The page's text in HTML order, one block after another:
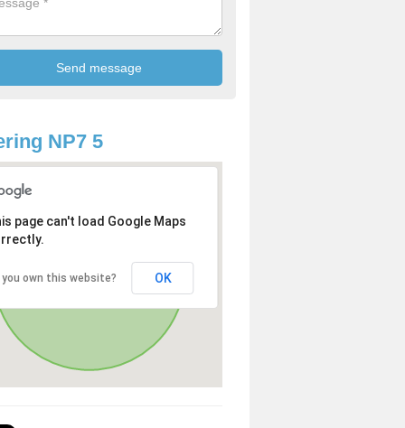
NP7 5
page can't load Google Maps
you own this website? OK